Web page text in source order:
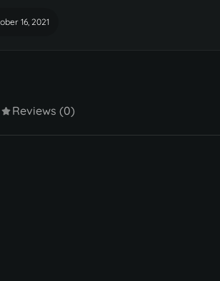
16, 2021
Reviews (0)